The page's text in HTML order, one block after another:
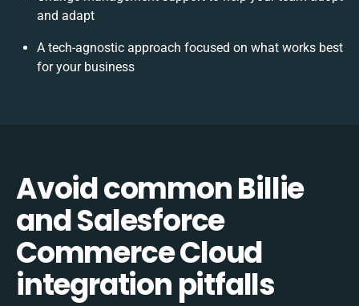
and adapt
A tech-agnostic approach focused on what works best
for your business
Avoid common Billie
and Salesforce
Commerce Cloud
integration pitfalls